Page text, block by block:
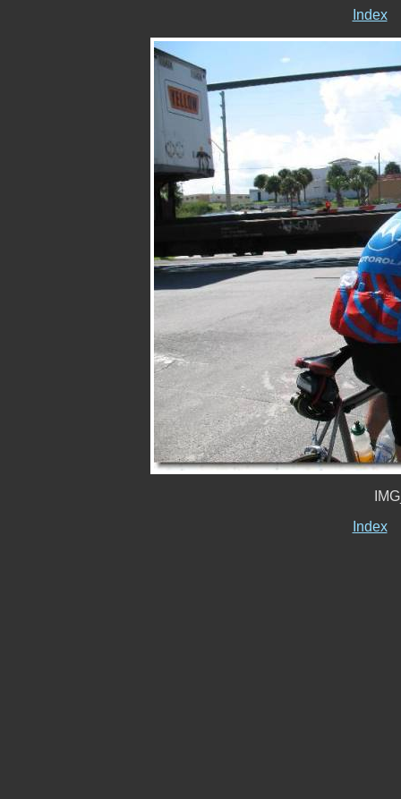
Index
Index